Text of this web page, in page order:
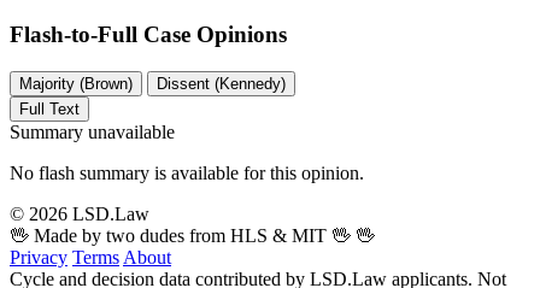
Flash-to-Full Case Opinions
Majority (Brown)
Dissent (Kennedy)
Full Text
Summary unavailable
No flash summary is available for this opinion.
© 2026 LSD.Law
🖖 Made by two dudes from HLS & MIT 🖖 🖖
Privacy Terms About
Cycle and decision data contributed by LSD.Law applicants. Not